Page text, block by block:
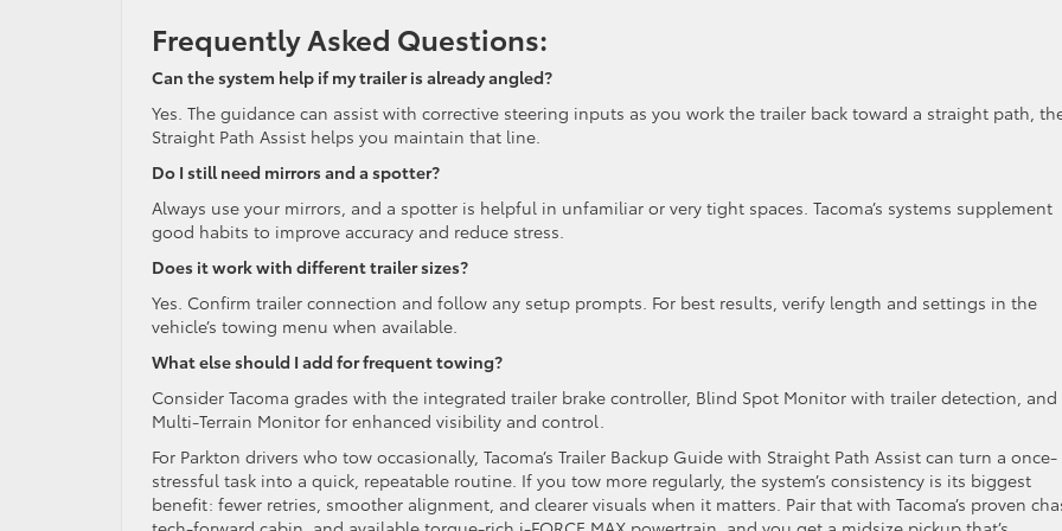
Frequently Asked Questions:
Can the system help if my trailer is already angled?
Yes. The guidance can assist with corrective steering inputs as you work the trailer back toward a straight path,
Straight Path Assist helps you maintain that line.
Do I still need mirrors and a spotter?
Always use your mirrors, and a spotter is helpful in unfamiliar or very tight spaces. Tacoma’s systems supplement
good habits to improve accuracy and reduce stress.
Does it work with different trailer sizes?
Yes. Confirm trailer connection and follow any setup prompts. For best results, verify length and settings in the
vehicle’s towing menu when available.
What else should I add for frequent towing?
Consider Tacoma grades with the integrated trailer brake controller, Blind Spot Monitor with trailer detection, and
Multi-Terrain Monitor for enhanced visibility and control.
For Parkton drivers who tow occasionally, Tacoma’s Trailer Backup Guide with Straight Path Assist can turn a once-
stressful task into a quick, repeatable routine. If you tow more regularly, the system’s consistency is its biggest
benefit: fewer retries, smoother alignment, and clearer visuals when it matters. Pair that with Tacoma’s proven